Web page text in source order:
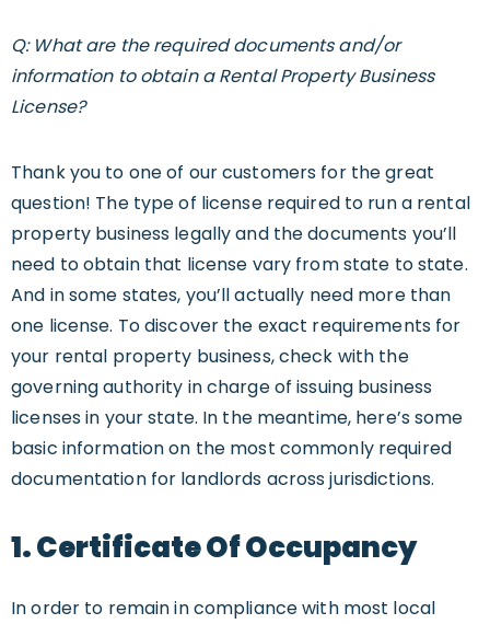
Q: What are the required documents and/or
information to obtain a Rental Property Business
License?
Thank you to one of our customers for the great
question! The type of license required to run a rental
property business legally and the documents you’ll
need to obtain that license vary from state to state.
And in some states, you’ll actually need more than
one license. To discover the exact requirements for
your rental property business, check with the
governing authority in charge of issuing business
licenses in your state. In the meantime, here’s some
basic information on the most commonly required
documentation for landlords across jurisdictions.
1. Certificate Of Occupancy
In order to remain in compliance with most local